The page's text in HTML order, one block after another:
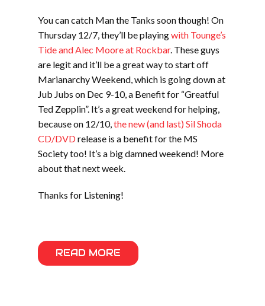
You can catch Man the Tanks soon though! On
Thursday 12/7, they’ll be playingwith Tounge’s
Tide and Alec Moore at Rockbar. These guys
are legit and it’ll be a great way to start off
Marianarchy Weekend, which is going down at
Jub Jubs on Dec 9-10, a Benefit for “Greatful
Ted Zepplin”. It’s a great weekend for helping,
because on 12/10,the new (and last) Sil Shoda
CD/DVDrelease is a benefit for the MS
Society too! It’s a big damned weekend! More
about that next week.
Thanks for Listening!
READ MORE